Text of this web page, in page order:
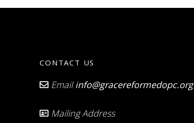
CONTACT US
Emailinfo@gracereformedopc.org
Mailing Address